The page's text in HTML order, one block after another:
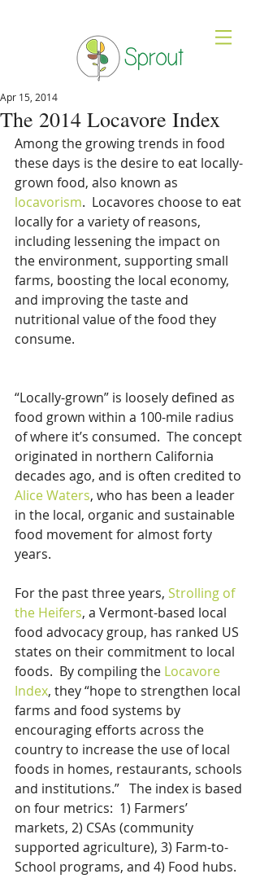
The 2014 Locavore Index
Apr 15, 2014
Among the growing trends in food
these days is the desire to eat locally-
grown food, also known as
locavorism.  Locavores choose to eat
locally for a variety of reasons,
including lessening the impact on
the environment, supporting small
farms, boosting the local economy,
and improving the taste and
nutritional value of the food they
consume.
“Locally-grown” is loosely defined as
food grown within a 100-mile radius
of where it’s consumed.  The concept
originated in northern California
decades ago, and is often credited to
Alice Waters, who has been a leader
in the local, organic and sustainable
food movement for almost forty
years.
For the past three years, Strolling of
the Heifers, a Vermont-based local
food advocacy group, has ranked US
states on their commitment to local
foods.  By compiling the Locavore
Index, they “hope to strengthen local
farms and food systems by
encouraging efforts across the
country to increase the use of local
foods in homes, restaurants, schools
and institutions.”   The index is based
on four metrics:  1) Farmers’
markets, 2) CSAs (community
supported agriculture), 3) Farm-to-
School programs, and 4) Food hubs.